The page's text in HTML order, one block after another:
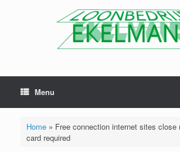
Menu
Home» Free connection internet sites close
card required